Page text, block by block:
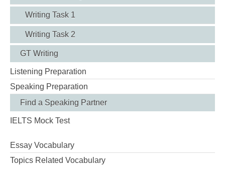
Writing Task 1
Writing Task 2
GT Writing
Listening Preparation
Speaking Preparation
Find a Speaking Partner
IELTS Mock Test
Essay Vocabulary
Topics Related Vocabulary